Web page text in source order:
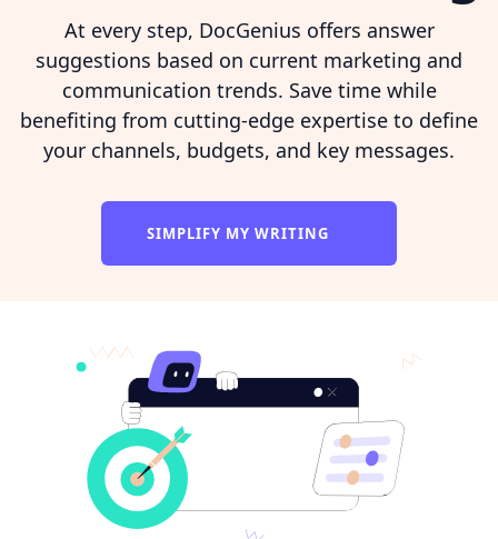
At every step, DocGenius offers answer
suggestions based on current marketing and
communication trends. Save time while
benefiting from cutting-edge expertise to define
your channels, budgets, and key messages.
SIMPLIFY MY WRITING